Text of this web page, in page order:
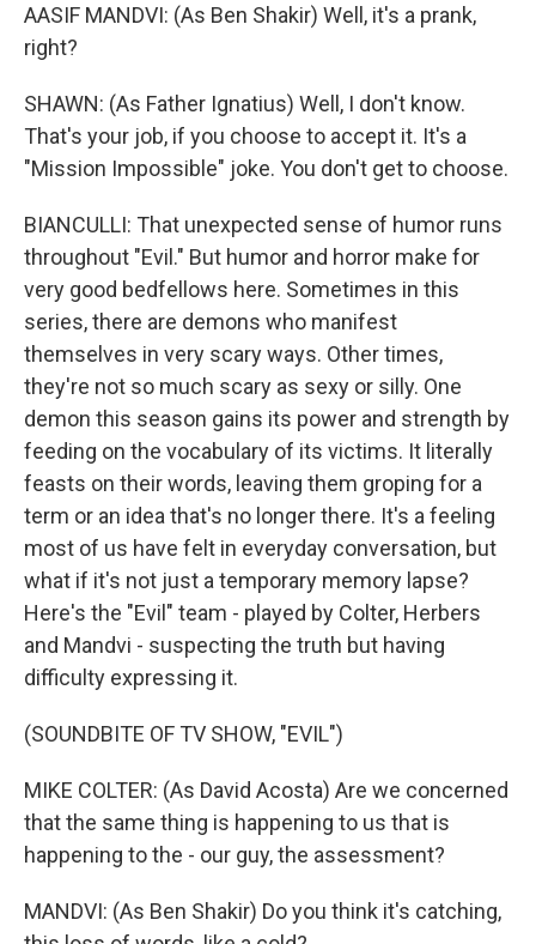
AASIF MANDVI: (As Ben Shakir) Well, it's a prank,
right?
SHAWN: (As Father Ignatius) Well, I don't know.
That's your job, if you choose to accept it. It's a
"Mission Impossible" joke. You don't get to choose.
BIANCULLI: That unexpected sense of humor runs
throughout "Evil." But humor and horror make for
very good bedfellows here. Sometimes in this
series, there are demons who manifest
themselves in very scary ways. Other times,
they're not so much scary as sexy or silly. One
demon this season gains its power and strength by
feeding on the vocabulary of its victims. It literally
feasts on their words, leaving them groping for a
term or an idea that's no longer there. It's a feeling
most of us have felt in everyday conversation, but
what if it's not just a temporary memory lapse?
Here's the "Evil" team - played by Colter, Herbers
and Mandvi - suspecting the truth but having
difficulty expressing it.
(SOUNDBITE OF TV SHOW, "EVIL")
MIKE COLTER: (As David Acosta) Are we concerned
that the same thing is happening to us that is
happening to the - our guy, the assessment?
MANDVI: (As Ben Shakir) Do you think it's catching,